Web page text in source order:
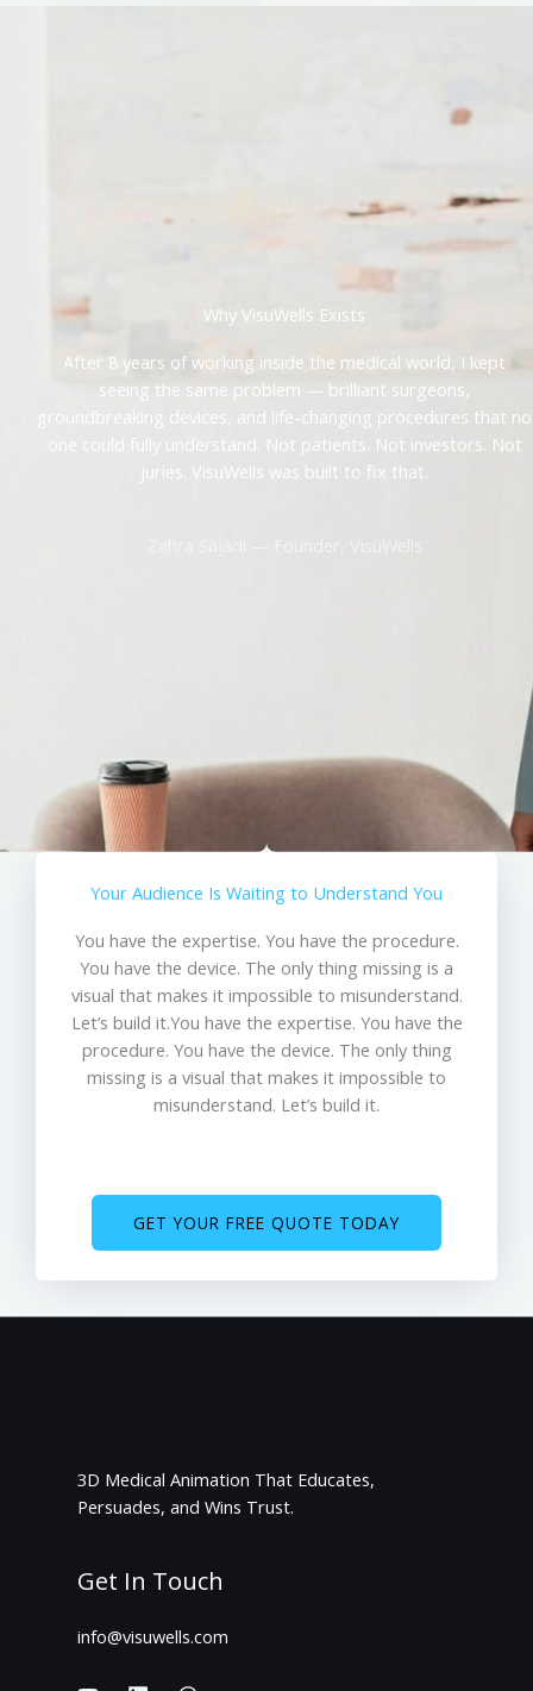
Why VisuWells Exists
After 8 years of working inside the medical world, I kept
seeing the same problem — brilliant surgeons,
groundbreaking devices, and life-changing procedures that no
one could fully understand. Not patients. Not investors. Not
juries. VisuWells was built to fix that.
Zahra Sajadi — Founder, VisuWells
Your Audience Is Waiting to Understand You
You have the expertise. You have the procedure.
You have the device. The only thing missing is a
visual that makes it impossible to misunderstand.
Let’s build it.You have the expertise. You have the
procedure. You have the device. The only thing
missing is a visual that makes it impossible to
misunderstand. Let’s build it.
GET YOUR FREE QUOTE TODAY
3D Medical Animation That Educates,
Persuades, and Wins Trust.
Get In Touch
info@visuwells.com